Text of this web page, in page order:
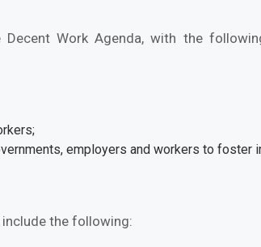
Work Agenda, with the
employers and workers to foster
include the following: